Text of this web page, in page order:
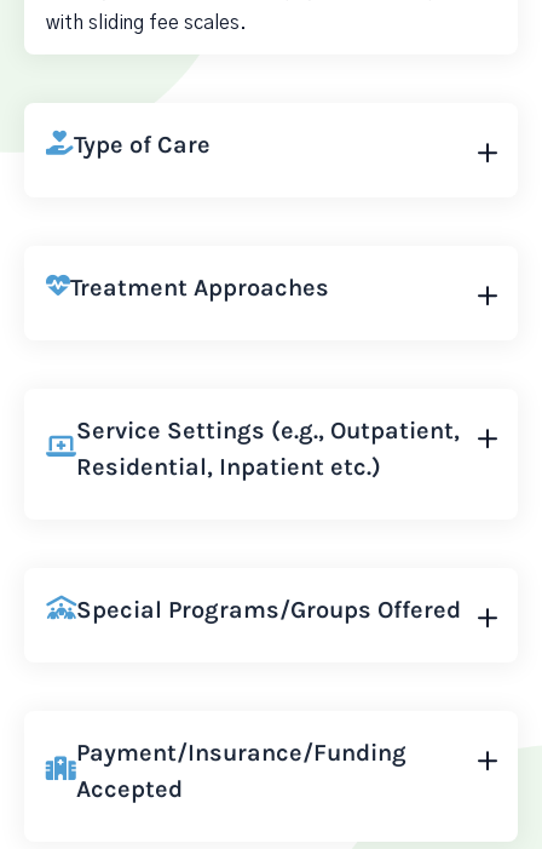
with sliding fee scales.
Type of Care
Treatment Approaches
Service Settings (e.g., Outpatient,
Residential, Inpatient etc.)
Special Programs/Groups Offered
Payment/Insurance/Funding
Accepted